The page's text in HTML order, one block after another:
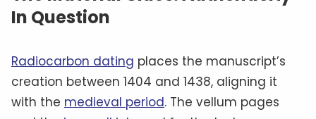
plant illustrations and depictions of women in
baths, possibly hinting at therapeutic practices.
astrology, with its detailed star charts and
zodiac symbols. And yet, no single theory has
ever gained widespread acceptance, leaving